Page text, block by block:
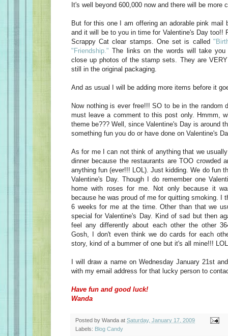
It's well beyond 600,000 now and there will be more
But for this one I am offering an adorable pink mail
and it will be to you in time for Valentine's Day too!!
Scrappy Cat clear stamps. One set is called
"Friendship." The links on the words will take
close up photos of the stamp sets. They are
still in the original packaging.
And as usual I will be adding more items before it
Now nothing is ever free!!! SO to be in the random
must leave a comment to this post only. Hmmm,
theme be??? Well, since Valentine's Day is around
something fun you do or have done on Valentine's
As for me I can not think of anything that we
dinner because the restaurants are TOO crowded
anything fun (ever!!! LOL). Just kidding. We do fun
Valentine's Day. Though I do remember one
home with roses for me. Not only because it
because he was proud of me for quitting smoking. I
6 weeks for me at the time. Other than that we
special for Valentine's Day. Kind of sad but then
feel any differently about each other the other
Gosh, I don't even think we do cards for each
story, kind of a bummer of one but it's all mine!!! LOL
I will draw a name on Wednesday January 21st
with my email address for that lucky person to
Have fun and good luck!
Wanda
Posted by Wanda at Saturday, January 17, 2009
Labels: Blog Candy